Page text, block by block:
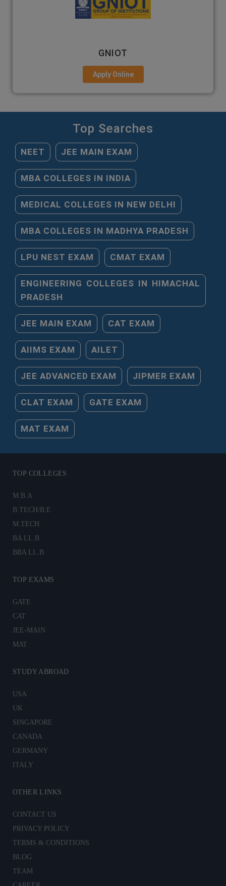
GNIOT
Apply Online
Top Searches
NEET JEE MAIN EXAM
MBA COLLEGES IN INDIA
MEDICAL COLLEGES IN NEW DELHI
MBA COLLEGES IN MADHYA PRADESH
LPU NEST EXAM CMAT EXAM
ENGINEERING COLLEGES IN HIMACHAL
PRADESH
JEE MAIN EXAM CAT EXAM
AIIMS EXAM AILET
JEE ADVANCED EXAM JIPMER EXAM
CLAT EXAM GATE EXAM
MAT EXAM
TOP COLLEGES
M.B.A
B.TECH/B.E
M.TECH
BA LL.B
BBA LL.B
TOP EXAMS
GATE
CAT
JEE-MAIN
MAT
STUDY ABROAD
USA
UK
SINGAPORE
CANADA
GERMANY
ITALY
OTHER LINKS
CONTACT US
PRIVACY POLICY
TERMS & CONDITIONS
BLOG
TEAM